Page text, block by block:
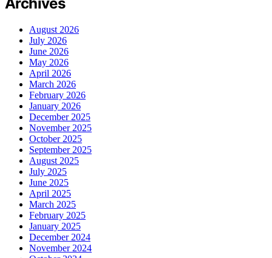
August 2026
July 2026
June 2026
May 2026
April 2026
March 2026
February 2026
January 2026
December 2025
November 2025
October 2025
September 2025
August 2025
July 2025
June 2025
April 2025
March 2025
February 2025
January 2025
December 2024
November 2024